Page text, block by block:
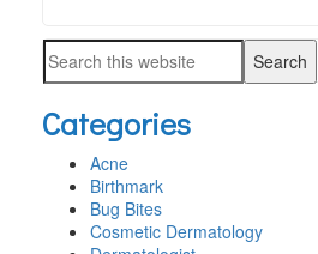
SIDEBAR
this
website
Search
website
Categories
Acne
Birthmark
Bug Bites
Cosmetic Dermatology